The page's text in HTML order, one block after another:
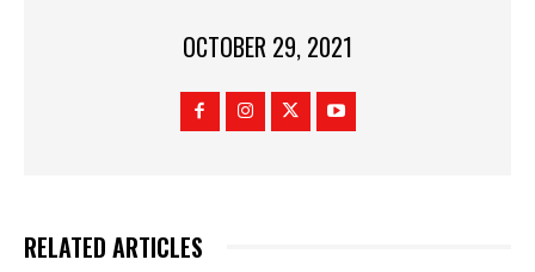
OCTOBER 29, 2021
RELATED ARTICLES